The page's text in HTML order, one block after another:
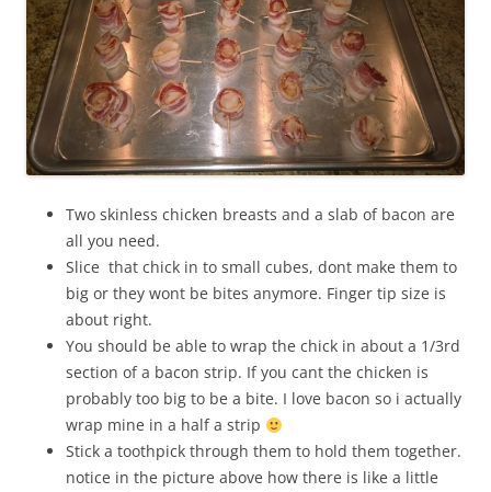
Two skinless chicken breasts and a slab of bacon are
all you need.
Slice that chick in to small cubes, dont make them to
big or they wont be bites anymore. Finger tip size is
about right.
You should be able to wrap the chick in about a 1/3rd
section of a bacon strip. If you cant the chicken is
probably too big to be a bite. I love bacon so i actually
wrap mine in a half a strip
Stick a toothpick through them to hold them together.
notice in the picture above how there is like a little